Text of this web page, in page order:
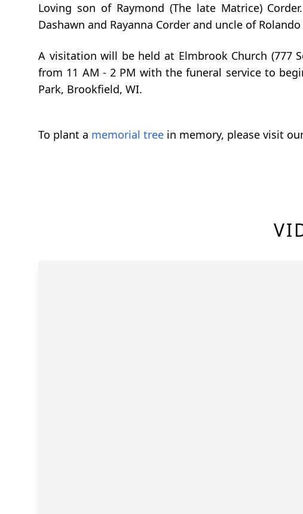
Loving son of Raymond (The late Matrice)
Dashawn and Rayanna Corder and uncle of
A visitation will be held at Elmbrook Church (777
from 11 AM - 2 PM with the funeral service to
Park, Brookfield, WI.
To plant a memorial tree in memory, please visit